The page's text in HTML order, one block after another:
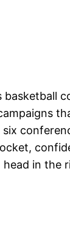
basketball
in the